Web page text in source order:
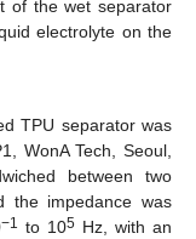
of the wet separator
electrolyte on the
TPU separator was
WonA Tech, Seoul,
between two
the impedance was
−1 to 105 Hz, with an